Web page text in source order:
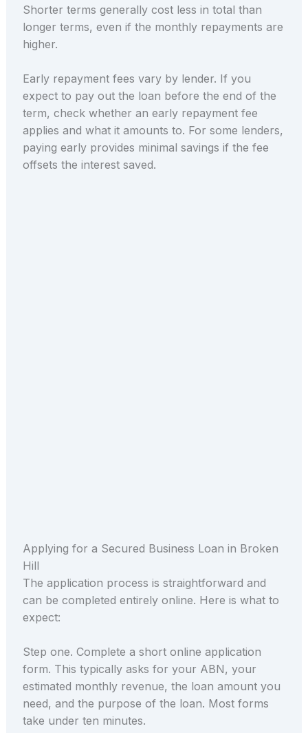
Shorter terms generally cost less in total than
longer terms, even if the monthly repayments are
higher.
Early repayment fees vary by lender. If you
expect to pay out the loan before the end of the
term, check whether an early repayment fee
applies and what it amounts to. For some lenders,
paying early provides minimal savings if the fee
offsets the interest saved.
Applying for a Secured Business Loan in Broken
Hill
The application process is straightforward and
can be completed entirely online. Here is what to
expect:
Step one. Complete a short online application
form. This typically asks for your ABN, your
estimated monthly revenue, the loan amount you
need, and the purpose of the loan. Most forms
take under ten minutes.